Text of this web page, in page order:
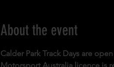
About the event
Calder Park Track Days are